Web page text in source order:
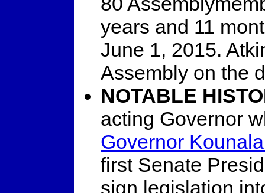
years and 11
June 1, 2015.
Assembly on the
NOTABLE
acting Governor
Governor
first Senate
sign legislation